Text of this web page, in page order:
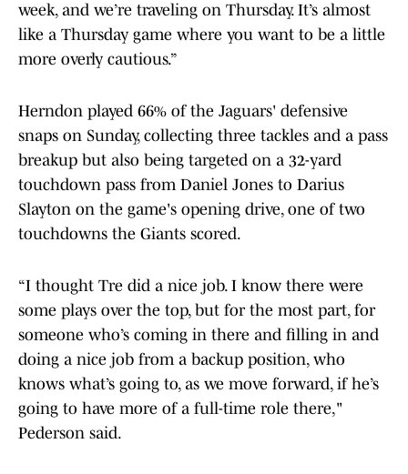
week, and we’re traveling on Thursday. It’s almost
like a Thursday game where you want to be a little
more overly cautious.”
Herndon played 66% of the Jaguars' defensive
snaps on Sunday, collecting three tackles and a pass
breakup but also being targeted on a 32-yard
touchdown pass from Daniel Jones to Darius
Slayton on the game's opening drive, one of two
touchdowns the Giants scored.
“I thought Tre did a nice job. I know there were
some plays over the top, but for the most part, for
someone who’s coming in there and filling in and
doing a nice job from a backup position, who
knows what’s going to, as we move forward, if he’s
going to have more of a full-time role there,"
Pederson said.